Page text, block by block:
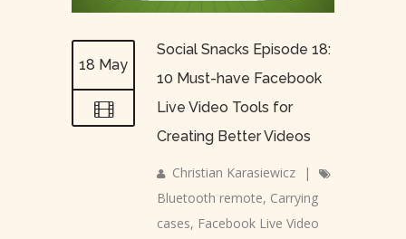
18 May
Social Snacks Episode 18:
10 Must-have Facebook
Live Video Tools for
Creating Better Videos
Christian Karasiewicz
|
Bluetooth remote, Carrying
cases, Facebook Live Video